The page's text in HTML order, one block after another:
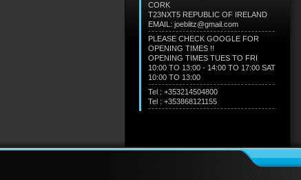
CORK
T23NXT5 REPUBLIC OF IRELAND
EMAIL: joeblitz@gmail.com
PLEASE CHECK GOOGLE FOR
OPENING TIMES !!
OPENING TIMES TUES TO FRI
10:00 TO 13:00 - 14:00 TO 17:00 SAT
10:00 TO 13:00
Tel : +353214504800
Tel : +353868121155